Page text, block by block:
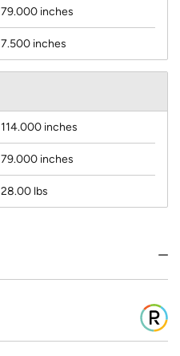
79.000 inches
7.500 inches
114.000 inches
79.000 inches
28.00 lbs